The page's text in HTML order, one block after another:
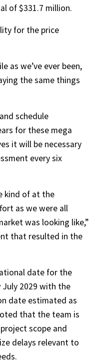
of $331.7 million.
for the price
as we’ve ever been,
the same things
schedule
for these mega
it will be necessary
every six
kind of at the
as we were all
was looking like,”
that resulted in the
date for the
July 2029 with the
date estimated as
that the team is
scope and
delays relevant to